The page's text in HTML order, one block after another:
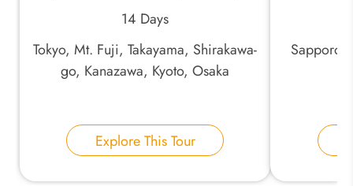
14 Days
Tokyo, Mt. Fuji, Takayama, Shirakawa-
go, Kanazawa, Kyoto, Osaka
Explore This Tour
Sapporo,